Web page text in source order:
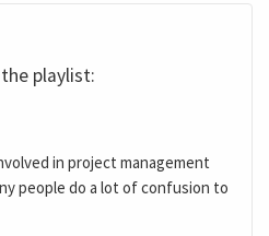
playlist:
in project management
people do a lot of confusion to